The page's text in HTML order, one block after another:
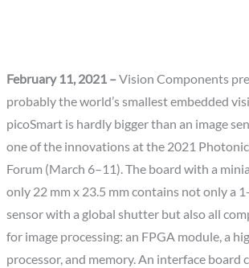
February 11, 2021 –Vision Components
probably the world’s smallest embedded
picoSmart is hardly bigger than an image
one of the innovations at the 2021
Forum (March 6–11). The board with a
only 22 mm x 23.5 mm contains not only a
sensor with a global shutter but also all
for image processing: an FPGA module, a
processor, and memory. An interface board